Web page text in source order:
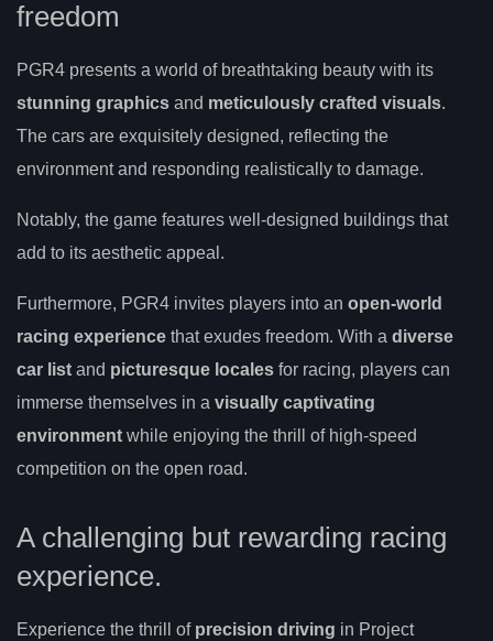
freedom
PGR4 presents a world of breathtaking beauty with its
stunning graphics and meticulously crafted visuals.
The cars are exquisitely designed, reflecting the
environment and responding realistically to damage.
Notably, the game features well-designed buildings that
add to its aesthetic appeal.
Furthermore, PGR4 invites players into an open-world
racing experience that exudes freedom. With a diverse
car list and picturesque locales for racing, players can
immerse themselves in a visually captivating
environment while enjoying the thrill of high-speed
competition on the open road.
A challenging but rewarding racing
experience.
Experience the thrill of precision driving in Project